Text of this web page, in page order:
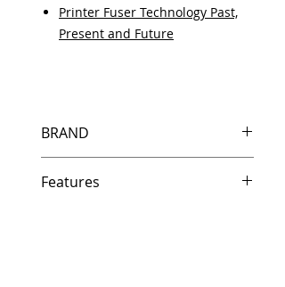
Printer Fuser Technology Past,
Present and Future
BRAND
Features